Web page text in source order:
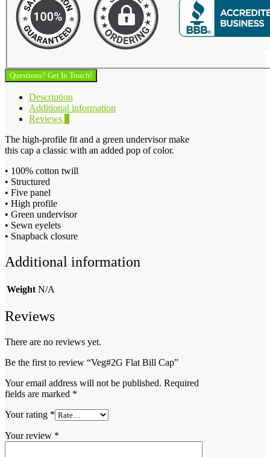
Questions? Get In Touch!
Description
Additional information
Reviews
The high-profile fit and a green undervisor make
this cap a classic with an added pop of color.
• 100% cotton twill
• Structured
• Five panel
• High profile
• Green undervisor
• Sewn eyelets
• Snapback closure
Additional information
Weight N/A
Reviews
There are no reviews yet.
Be the first to review “Veg#2G Flat Bill Cap”
Your email address will not be published. Required
fields are marked *
Your rating *
Your review *